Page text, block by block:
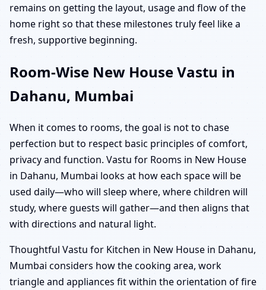
remains on getting the layout, usage and flow of the
home right so that these milestones truly feel like a
fresh, supportive beginning.
Room-Wise New House Vastu in
Dahanu, Mumbai
When it comes to rooms, the goal is not to chase
perfection but to respect basic principles of comfort,
privacy and function. Vastu for Rooms in New House
in Dahanu, Mumbai looks at how each space will be
used daily—who will sleep where, where children will
study, where guests will gather—and then aligns that
with directions and natural light.
Thoughtful Vastu for Kitchen in New House in Dahanu,
Mumbai considers how the cooking area, work
triangle and appliances fit within the orientation of fire